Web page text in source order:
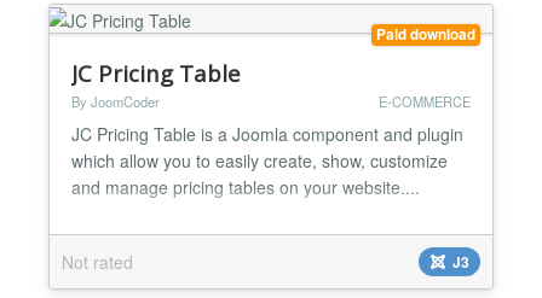
Paid download
JC Pricing Table
By JoomCoder E-COMMERCE
JC Pricing Table is a Joomla component and plugin
which allow you to easily create, show, customize
and manage pricing tables on your website....
Not rated J3